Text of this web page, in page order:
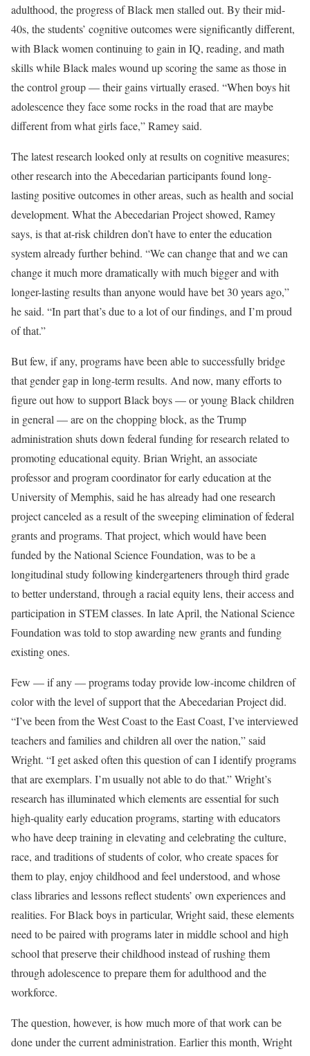
adulthood, the progress of Black men stalled out. By their mid-
40s, the students’ cognitive outcomes were significantly different,
with Black women continuing to gain in IQ, reading, and math
skills while Black males wound up scoring the same as those in
the control group — their gains virtually erased. “When boys hit
adolescence they face some rocks in the road that are maybe
different from what girls face,” Ramey said.
The latest research looked only at results on cognitive measures;
other research into the Abecedarian participants found long-
lasting positive outcomes in other areas, such as health and social
development. What the Abecedarian Project showed, Ramey
says, is that at-risk children don’t have to enter the education
system already further behind. “We can change that and we can
change it much more dramatically with much bigger and with
longer-lasting results than anyone would have bet 30 years ago,”
he said. “In part that’s due to a lot of our findings, and I’m proud
of that.”
But few, if any, programs have been able to successfully bridge
that gender gap in long-term results. And now, many efforts to
figure out how to support Black boys — or young Black children
in general — are on the chopping block, as the Trump
administration shuts down federal funding for research related to
promoting educational equity. Brian Wright, an associate
professor and program coordinator for early education at the
University of Memphis, said he has already had one research
project canceled as a result of the sweeping elimination of federal
grants and programs. That project, which would have been
funded by the National Science Foundation, was to be a
longitudinal study following kindergarteners through third grade
to better understand, through a racial equity lens, their access and
participation in STEM classes. In late April, the National Science
Foundation was told to stop awarding new grants and funding
existing ones.
Few — if any — programs today provide low-income children of
color with the level of support that the Abecedarian Project did.
“I’ve been from the West Coast to the East Coast, I’ve interviewed
teachers and families and children all over the nation,” said
Wright. “I get asked often this question of can I identify programs
that are exemplars. I’m usually not able to do that.” Wright’s
research has illuminated which elements are essential for such
high-quality early education programs, starting with educators
who have deep training in elevating and celebrating the culture,
race, and traditions of students of color, who create spaces for
them to play, enjoy childhood and feel understood, and whose
class libraries and lessons reflect students’ own experiences and
realities. For Black boys in particular, Wright said, these elements
need to be paired with programs later in middle school and high
school that preserve their childhood instead of rushing them
through adolescence to prepare them for adulthood and the
workforce.
The question, however, is how much more of that work can be
done under the current administration. Earlier this month, Wright